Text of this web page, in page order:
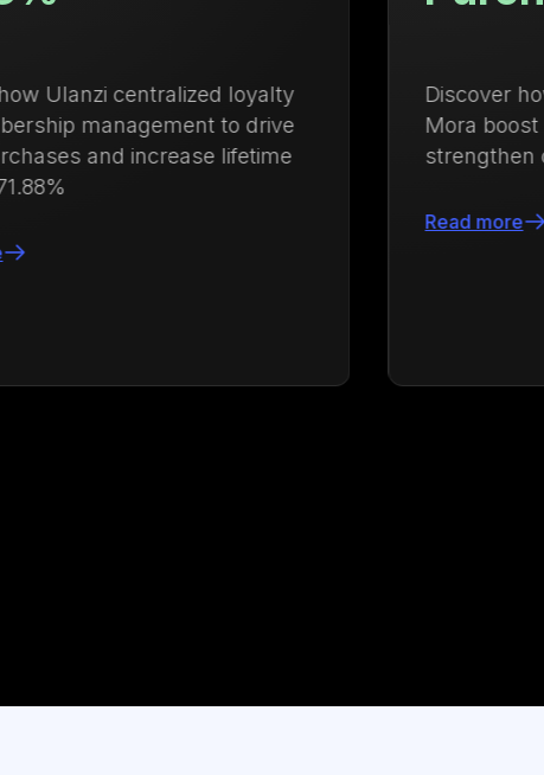
Discover how Growave helped Ysabel
Mora boost repeat purchases and
strengthen customer loyalty